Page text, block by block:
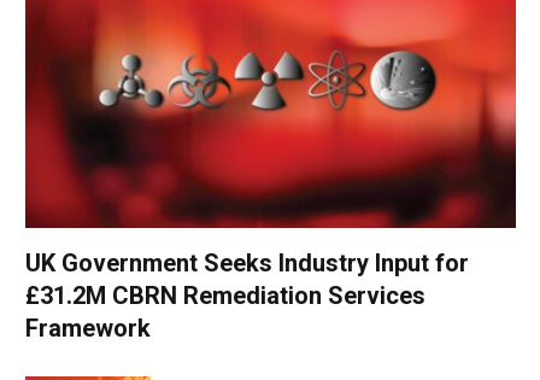
UK Government Seeks Industry Input for
£31.2M CBRN Remediation Services
Framework